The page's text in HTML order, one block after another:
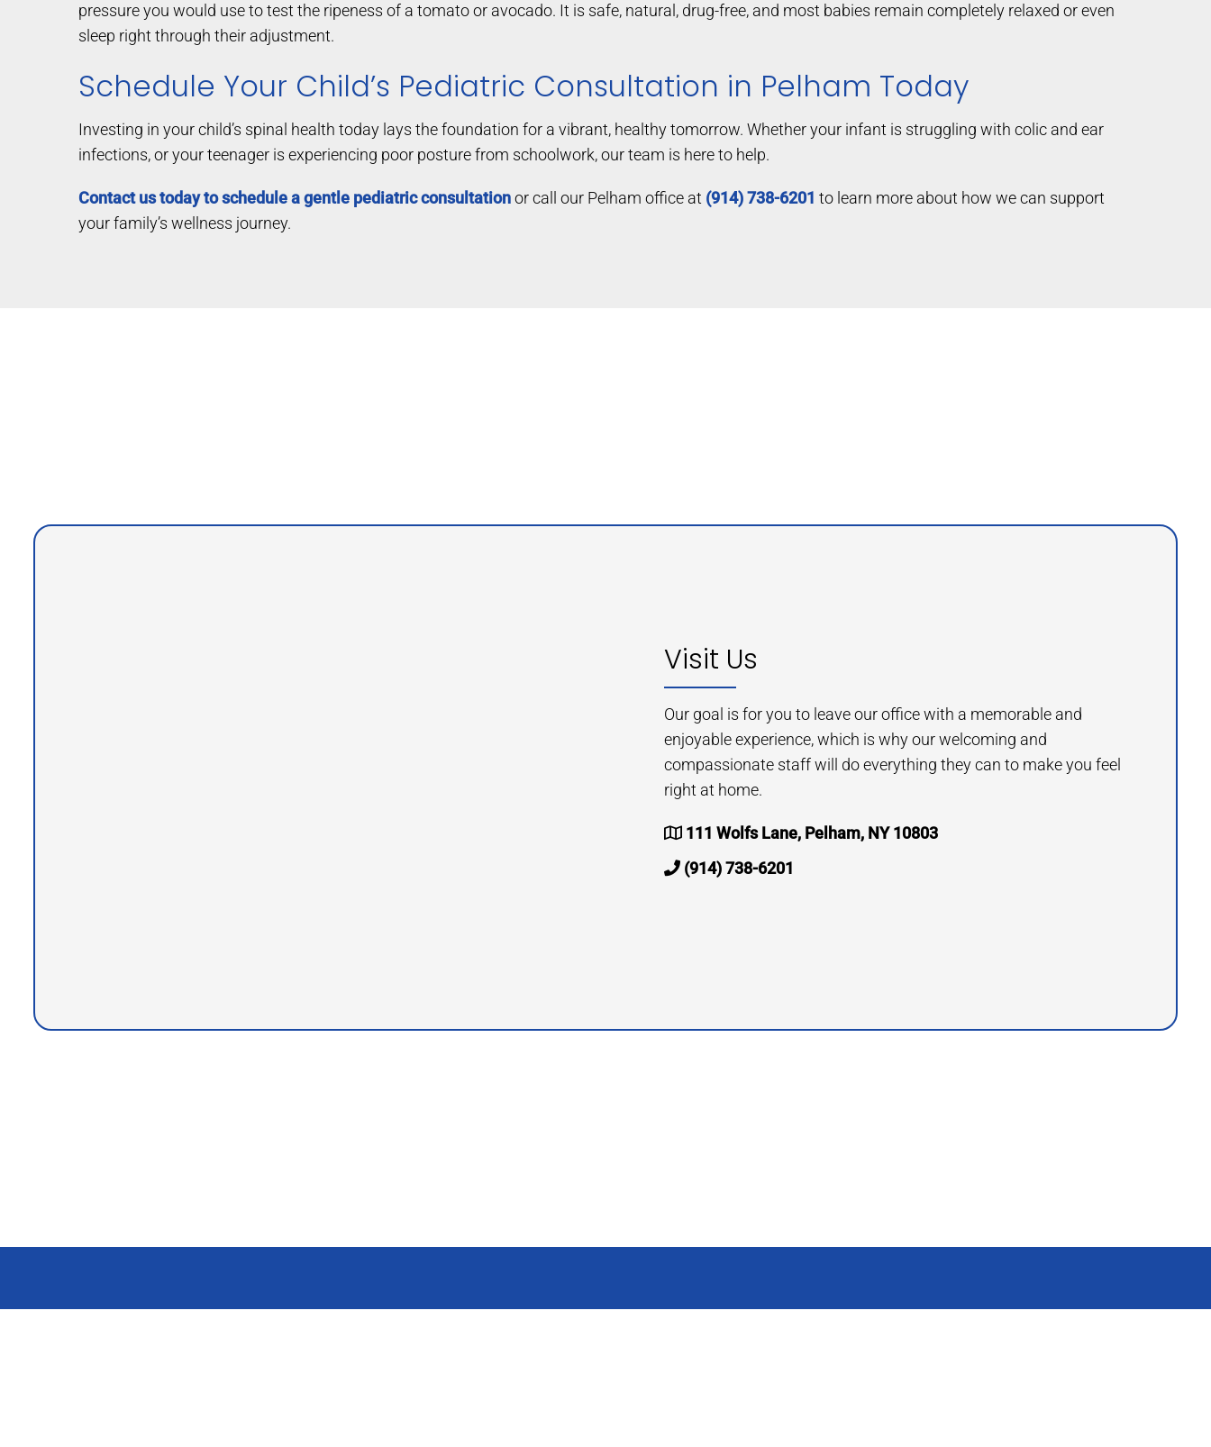
pressure you would use to test the ripeness of a tomato or avocado. It is safe, natural, drug-free, and most babies remain completely relaxed or even
sleep right through their adjustment.
Schedule Your Child’s Pediatric Consultation in Pelham Today
Investing in your child’s spinal health today lays the foundation for a vibrant, healthy tomorrow. Whether your infant is struggling with colic and ear
infections, or your teenager is experiencing poor posture from schoolwork, our team is here to help.
Contact us today to schedule a gentle pediatric consultationor call our Pelham office at (914) 738-6201 to learn more about how we can support
your family’s wellness journey.
Visit Us
Our goal is for you to leave our office with a memorable and
enjoyable experience, which is why our welcoming and
compassionate staff will do everything they can to make you feel
right at home.
111 Wolfs Lane, Pelham, NY 10803
(914) 738-6201